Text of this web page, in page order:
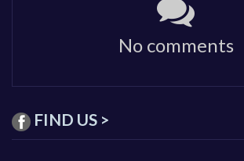
No comments
FIND US >